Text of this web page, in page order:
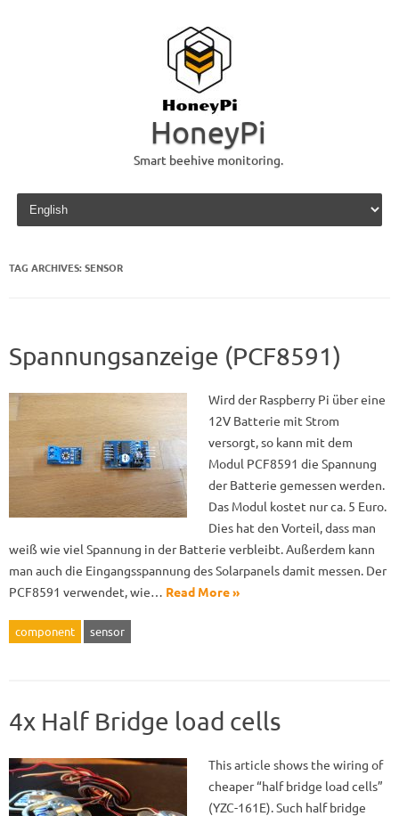
HoneyPi
Smart beehive monitoring.
Skip to content
TAG ARCHIVES:SENSOR
Spannungsanzeige (PCF8591)
Wird der Raspberry Pi über eine
12V Batterie mit Strom
versorgt, so kann mit dem
Modul PCF8591 die Spannung
der Batterie gemessen werden.
Das Modul kostet nur ca. 5 Euro.
Dies hat den Vorteil, dass man
weiß wie viel Spannung in der Batterie verbleibt. Außerdem kann
man auch die Eingangsspannung des Solarpanels damit messen. Der
PCF8591 verwendet, wie… Read More »
component sensor
4x Half Bridge load cells
This article shows the wiring of
cheaper “half bridge load cells”
(YZC-161E). Such half bridge